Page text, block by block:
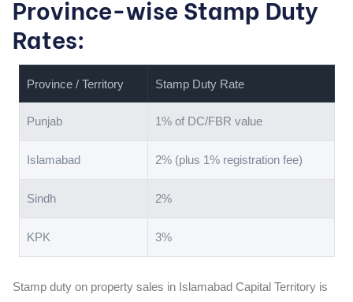
Province-wise Stamp Duty
Rates:
Province / Territory Stamp Duty Rate
Punjab 1% of DC/FBR value
Islamabad 2% (plus 1% registration fee)
Sindh 2%
KPK 3%
Stamp duty on property sales in Islamabad Capital Territory is